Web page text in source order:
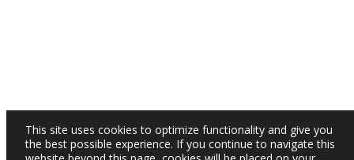
This site uses cookies to optimize functionality and give you
the best possible experience. If you continue to navigate this